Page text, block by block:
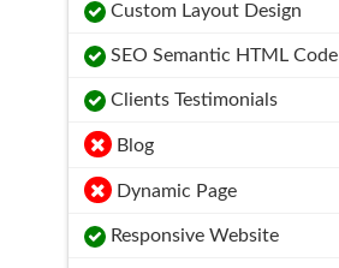
Custom Layout Design
SEO Semantic HTML Code
Clients Testimonials
Blog
Dynamic Page
Responsive Website